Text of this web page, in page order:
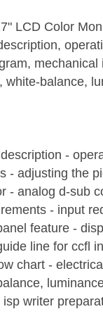
LCD Color
balance,
-
- adjusting the
- analog d-sub
- input
feature -
line for ccfl
chart -
writer